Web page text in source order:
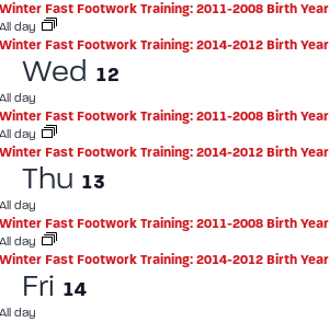
Fast Footwork Training: 2011-2008 Birth
day
Fast Footwork Training: 2014-2012 Birth Year
Wed 12
day
Fast Footwork Training: 2011-2008 Birth
day
Fast Footwork Training: 2014-2012 Birth Year
Thu 13
day
Fast Footwork Training: 2011-2008 Birth
day
Fast Footwork Training: 2014-2012 Birth Year
Fri 14
day